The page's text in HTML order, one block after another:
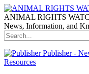
ANIMAL RIGHTS
News, Information, and
Publisher -
Resources